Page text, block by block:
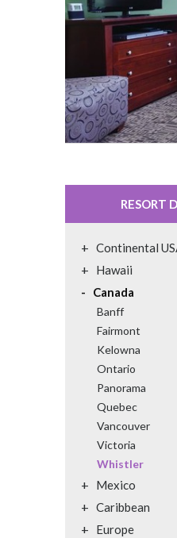
RESORT
+ Continental
+ Hawaii
- Canada
Banff
Fairmont
Kelowna
Ontario
Panorama
Quebec
Vancouver
Victoria
Whistler
+ Mexico
+ Caribbean
+ Europe